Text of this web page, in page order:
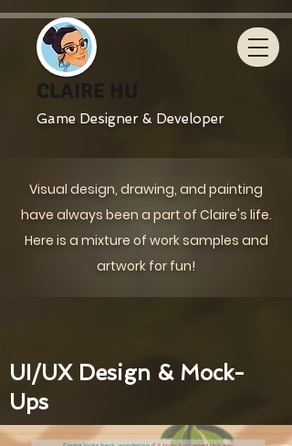
CLAIRE HU
Game Designer & Developer
Visual design, drawing, and painting
have always been a part of Claire's life.
Here is a mixture of work samples and
artwork for fun!
UI/UX Design & Mock-
Ups